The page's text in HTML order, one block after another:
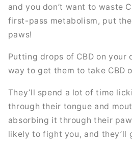
and you don’t want to waste
first-pass metabolism, put
paws!
Putting drops of CBD on your
way to get them to take CBD
They’ll spend a lot of time
through their tongue and
absorbing it through their
likely to fight you, and they’ll